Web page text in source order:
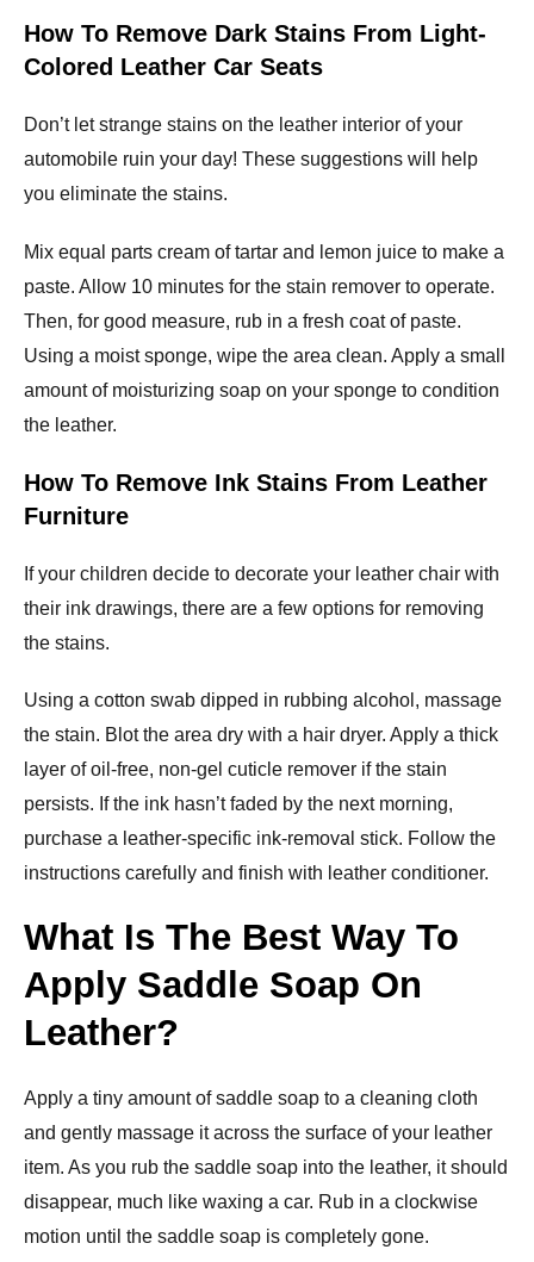
How To Remove Dark Stains From Light-
Colored Leather Car Seats
Don’t let strange stains on the leather interior of your
automobile ruin your day! These suggestions will help
you eliminate the stains.
Mix equal parts cream of tartar and lemon juice to make a
paste. Allow 10 minutes for the stain remover to operate.
Then, for good measure, rub in a fresh coat of paste.
Using a moist sponge, wipe the area clean. Apply a small
amount of moisturizing soap on your sponge to condition
the leather.
How To Remove Ink Stains From Leather
Furniture
If your children decide to decorate your leather chair with
their ink drawings, there are a few options for removing
the stains.
Using a cotton swab dipped in rubbing alcohol, massage
the stain. Blot the area dry with a hair dryer. Apply a thick
layer of oil-free, non-gel cuticle remover if the stain
persists. If the ink hasn’t faded by the next morning,
purchase a leather-specific ink-removal stick. Follow the
instructions carefully and finish with leather conditioner.
What Is The Best Way To
Apply Saddle Soap On
Leather?
Apply a tiny amount of saddle soap to a cleaning cloth
and gently massage it across the surface of your leather
item. As you rub the saddle soap into the leather, it should
disappear, much like waxing a car. Rub in a clockwise
motion until the saddle soap is completely gone.